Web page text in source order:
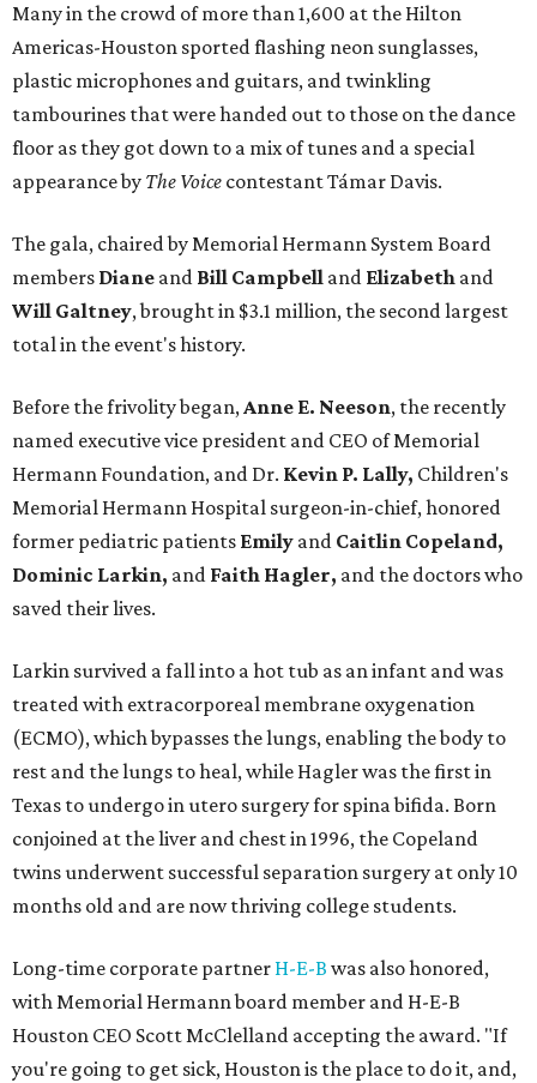
Many in the crowd of more than 1,600 at the Hilton
Americas-Houston sported flashing neon sunglasses,
plastic microphones and guitars, and twinkling
tambourines that were handed out to those on the dance
floor as they got down to a mix of tunes and a special
appearance by The Voice contestant Támar Davis.
The gala, chaired by Memorial Hermann System Board
members Diane and Bill Campbell and Elizabeth and
Will Galtney, brought in $3.1 million, the second largest
total in the event's history.
Before the frivolity began,Anne E. Neeson, the recently
named executive vice president and CEO of Memorial
Hermann Foundation, and Dr. Kevin P. Lally, Children's
Memorial Hermann Hospital surgeon-in-chief, honored
former pediatric patients Emily and Caitlin Copeland,
Dominic Larkin, and Faith Hagler, and the doctors who
saved their lives.
Larkin survived a fall into a hot tub as an infant and was
treated with extracorporeal membrane oxygenation
(ECMO), which bypasses the lungs, enabling the body to
rest and the lungs to heal, while Hagler was the first in
Texas to undergo in utero surgery for spina bifida. Born
conjoined at the liver and chest in 1996, the Copeland
twins underwent successful separation surgery at only 10
months old and are now thriving college students.
Long-time corporate partner H-E-B was also honored,
with Memorial Hermann board member and H-E-B
Houston CEO Scott McClelland accepting the award. "If
you're going to get sick, Houston is the place to do it, and,